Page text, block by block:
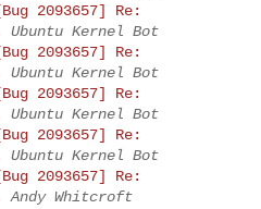
2093657] Re:
Ubuntu Kernel Bot
2093657] Re:
Ubuntu Kernel Bot
2093657] Re:
Ubuntu Kernel Bot
2093657] Re:
Ubuntu Kernel Bot
2093657] Re:
Andy Whitcroft